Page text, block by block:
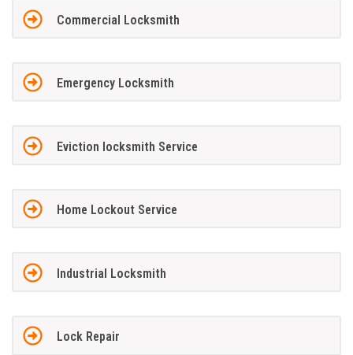
Commercial Locksmith
Emergency Locksmith
Eviction locksmith Service
Home Lockout Service
Industrial Locksmith
Lock Repair